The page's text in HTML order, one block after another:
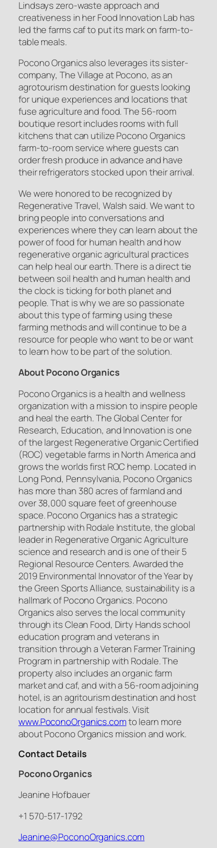
Lindsays zero-waste approach and
creativeness in her Food Innovation Lab has
led the farms caf to put its mark on farm-to-
table meals.
Pocono Organics also leverages its sister-
company, The Village at Pocono, as an
agrotourism destination for guests looking
for unique experiences and locations that
fuse agriculture and food. The 56-room
boutique resort includes rooms with full
kitchens that can utilize Pocono Organics
farm-to-room service where guests can
order fresh produce in advance and have
their refrigerators stocked upon their arrival.
We were honored to be recognized by
Regenerative Travel, Walsh said. We want to
bring people into conversations and
experiences where they can learn about the
power of food for human health and how
regenerative organic agricultural practices
can help heal our earth. There is a direct tie
between soil health and human health and
the clock is ticking for both planet and
people. That is why we are so passionate
about this type of farming using these
farming methods and will continue to be a
resource for people who want to be or want
to learn how to be part of the solution.
About Pocono Organics
Pocono Organics is a health and wellness
organization with a mission to inspire people
and heal the earth. The Global Center for
Research, Education, and Innovation is one
of the largest Regenerative Organic Certified
(ROC) vegetable farms in North America and
grows the worlds first ROC hemp. Located in
Long Pond, Pennsylvania, Pocono Organics
has more than 380 acres of farmland and
over 38,000 square feet of greenhouse
space. Pocono Organics has a strategic
partnership with Rodale Institute, the global
leader in Regenerative Organic Agriculture
science and research and is one of their 5
Regional Resource Centers. Awarded the
2019 Environmental Innovator of the Year by
the Green Sports Alliance, sustainability is a
hallmark of Pocono Organics. Pocono
Organics also serves the local community
through its Clean Food, Dirty Hands school
education program and veterans in
transition through a Veteran Farmer Training
Program in partnership with Rodale. The
property also includes an organic farm
market and caf, and with a 56-room adjoining
hotel, is an agritourism destination and host
location for annual festivals. Visit
www.PoconoOrganics.comto learn more
about Pocono Organics mission and work.
Contact Details
Pocono Organics
Jeanine Hofbauer
+1 570-517-1792
Jeanine@PoconoOrganics.com